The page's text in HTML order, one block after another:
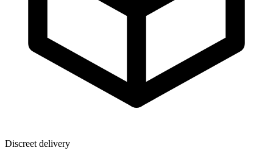
Discreet delivery